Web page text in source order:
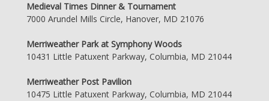
Medieval Times Dinner & Tournament
7000 Arundel Mills Circle, Hanover, MD 21076
Merriweather Park at Symphony Woods
10431 Little Patuxent Parkway, Columbia, MD 21044
Merriweather Post Pavilion
10475 Little Patuxent Parkway, Columbia, MD 21044